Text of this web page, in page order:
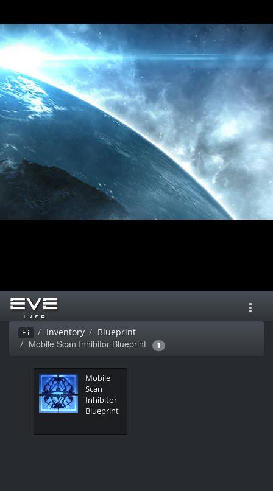
Ei Inventory Blueprint
Mobile Scan Inhibitor Blueprint 1
Mobile
Scan
Inhibitor
Blueprint